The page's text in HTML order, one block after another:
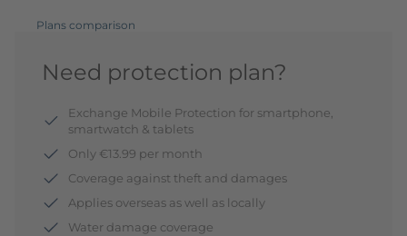
Plans comparison
Need protection plan?
Exchange Mobile Protection for smartphone,
smartwatch & tablets
Only €13.99 per month
Coverage against theft and damages
Applies overseas as well as locally
Water damage coverage